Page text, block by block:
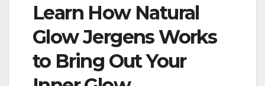
Learn How Natural
Glow Jergens Works
to Bring Out Your